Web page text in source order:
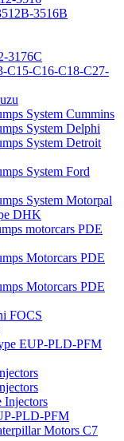
3516B
3176C
C15-C16-C18-C27-
System Cummins
System Delphi
System Detroit
System Ford
System Motorpal
DHK
motorcars PDE
Motorcars PDE
Motorcars PDE
FOCS
EUP-PLD-PFM
Injectors
PLD-PFM
Motors C7